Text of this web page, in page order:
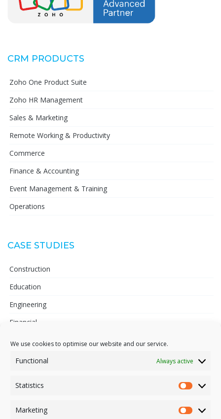
We use cookies to optimise our website and our service.
Functional Always active
Statistics
Marketing
CRM PRODUCTS
Zoho One Product Suite
Zoho HR Management
Sales & Marketing
Remote Working & Productivity
Commerce
Finance & Accounting
Event Management & Training
Operations
CASE STUDIES
Construction
Education
Engineering
Financial
Telecoms
Pharmaceutical